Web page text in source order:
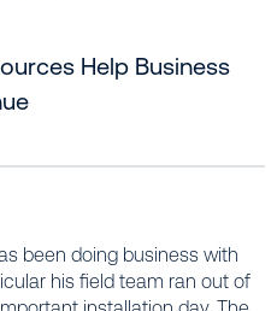
Help Business
been doing business with
his field team ran out of